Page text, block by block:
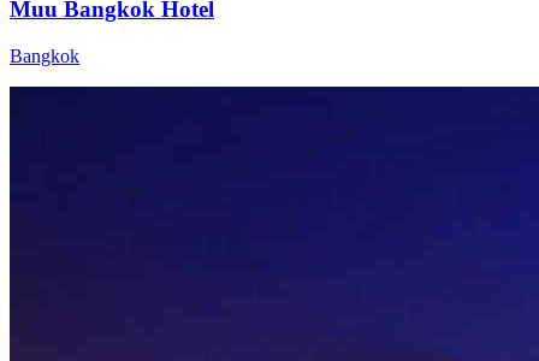
Muu Bangkok Hotel
Bangkok